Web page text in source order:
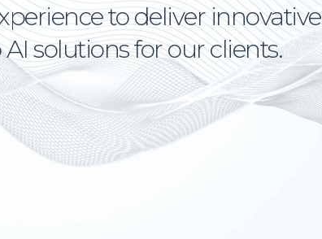
to deliver innovative
solutions for our clients.